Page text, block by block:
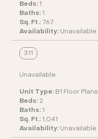
Beds: 1
Baths: 1
Sq. Ft.: 767
Availability: Unavailable
311
Unavailable
Unit Type: B1 Floor Plans
Beds: 2
Baths: 1
Sq. Ft.: 1,041
Availability: Unavailable